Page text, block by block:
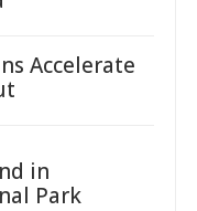
Accelerate
in
Park